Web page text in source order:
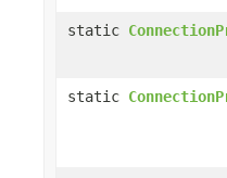
static
static